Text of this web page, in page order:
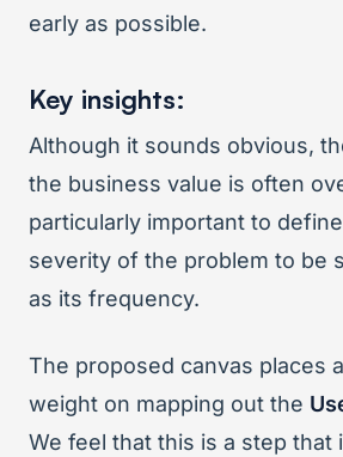
early as possible.
Key insights:
Although it sounds obvious,
the business value is often
particularly important to
severity of the problem to be
as its frequency.
The proposed canvas places
weight on mapping out the
We feel that this is a step that